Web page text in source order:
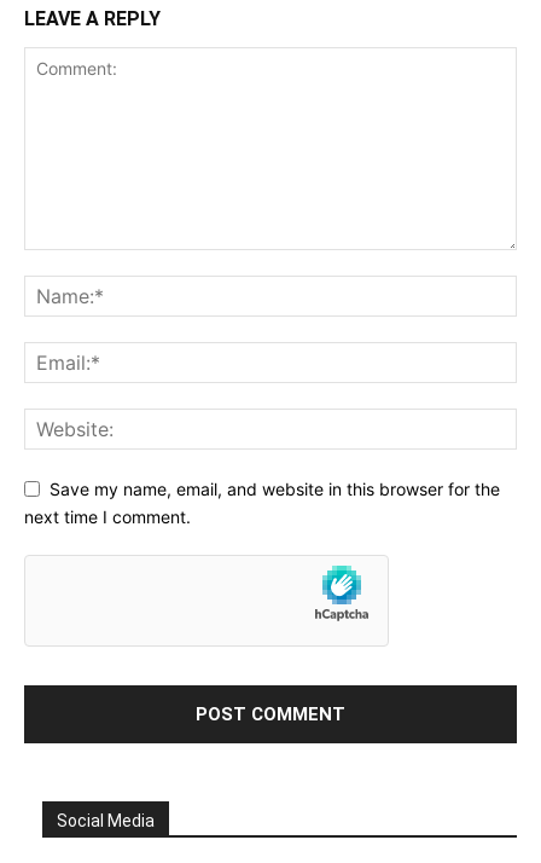
LEAVE A REPLY
Save my name, email, and website in this browser for the
next time I comment.
Social Media